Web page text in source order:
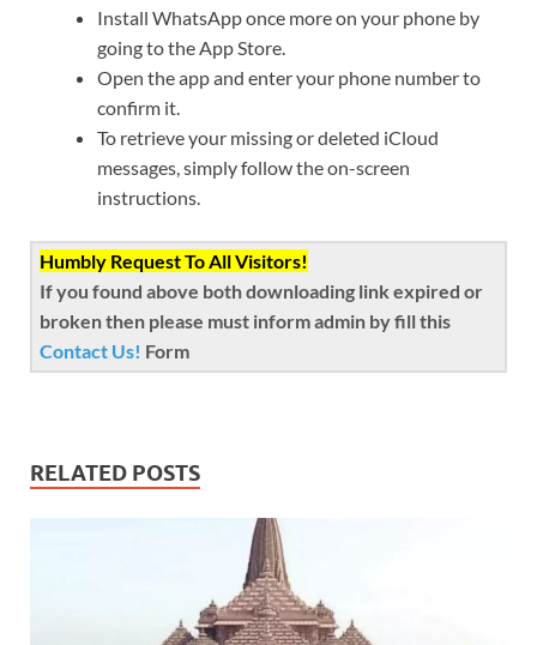
Install WhatsApp once more on your phone by
going to the App Store.
Open the app and enter your phone number to
confirm it.
To retrieve your missing or deleted iCloud
messages, simply follow the on-screen
instructions.
Humbly Request To All Visitors!
If you found above both downloading link expired or
broken then please must inform admin by fill this
Contact Us! Form
RELATED POSTS